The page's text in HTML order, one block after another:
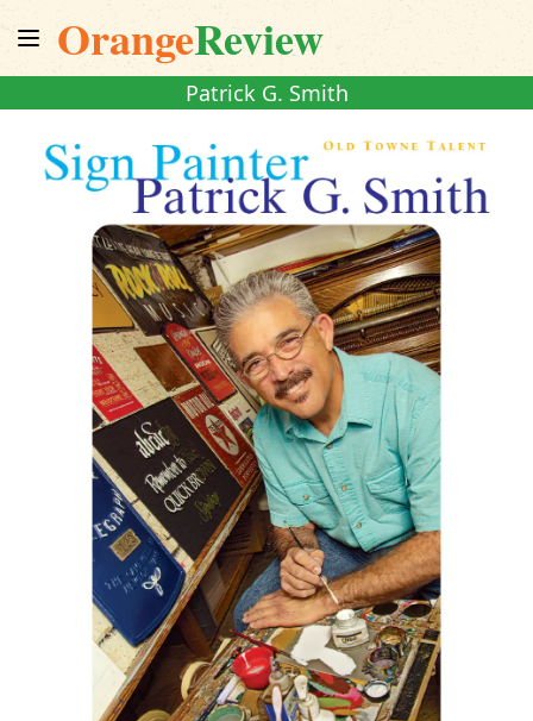
OrangeReview
Patrick G. Smith